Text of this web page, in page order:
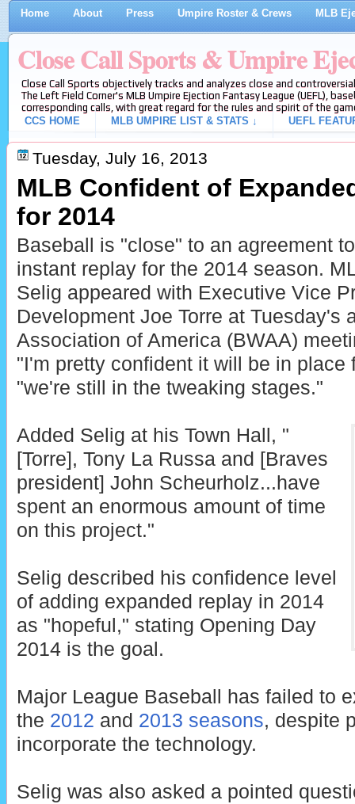
Home About Press Umpire Roster & Crews MLB
Close Call Sports & Umpire
Close Call Sports objectively tracks and analyzes close and
The Left Field Corner's MLB Umpire Ejection Fantasy League (UEFL),
corresponding calls, with great regard for the rules and spirit of the
CCS HOME
MLB UMPIRE LIST & STATS ↓ UEFL
Tuesday, July 16, 2013
MLB Confident of
for 2014
Baseball is "close" to an agreement
instant replay for the 2014 season.
Selig appeared with Executive Vice
Development Joe Torre at Tuesday's
Association of America (BWAA)
"I'm pretty confident it will be in place
"we're still in the tweaking stages."
Added Selig at his Town Hall, "
[Torre], Tony La Russa and [Braves
president] John Scheurholz...have
spent an enormous amount of time
on this project."
Selig described his confidence level
of adding expanded replay in 2014
as "hopeful," stating Opening Day
2014 is the goal.
Major League Baseball has failed to
the 2012 and 2013 seasons, despite
incorporate the technology.
Selig was also asked a pointed